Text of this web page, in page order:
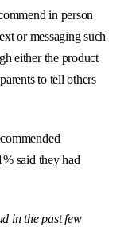
in person
or messaging such
either the product
to tell others
said they had
in the past few